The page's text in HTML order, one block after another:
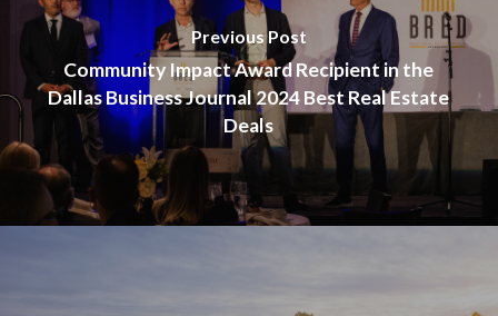
Previous Post
Community Impact Award Recipient in the
Dallas Business Journal 2024 Best Real Estate
Deals